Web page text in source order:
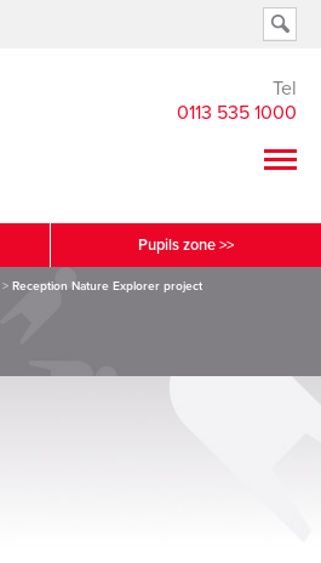
Tel
0113 535 1000
Pupils zone >>
> Reception Nature Explorer project